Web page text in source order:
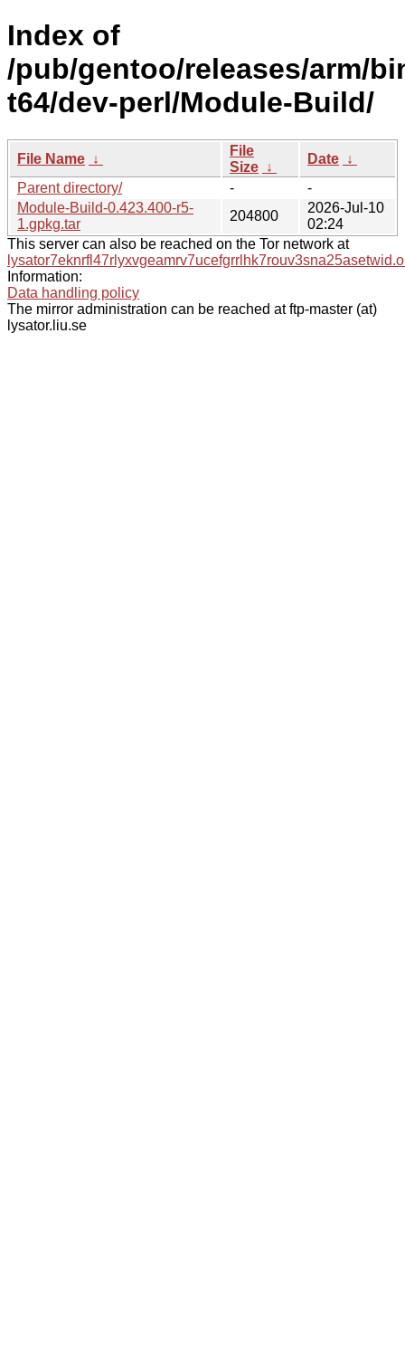
Index of
/pub/gentoo/releases/arm/
t64/dev-perl/Module-Build/
File Name ↓
File
Size ↓
Date ↓
Parent directory/
-
-
Module-Build-0.423.400-r5-
1.gpkg.tar
204800
2026-Jul-10
02:24
This server can also be reached on the Tor network at
Information:
Data handling policy
The mirror administration can be reached at ftp-master (at)
lysator.liu.se